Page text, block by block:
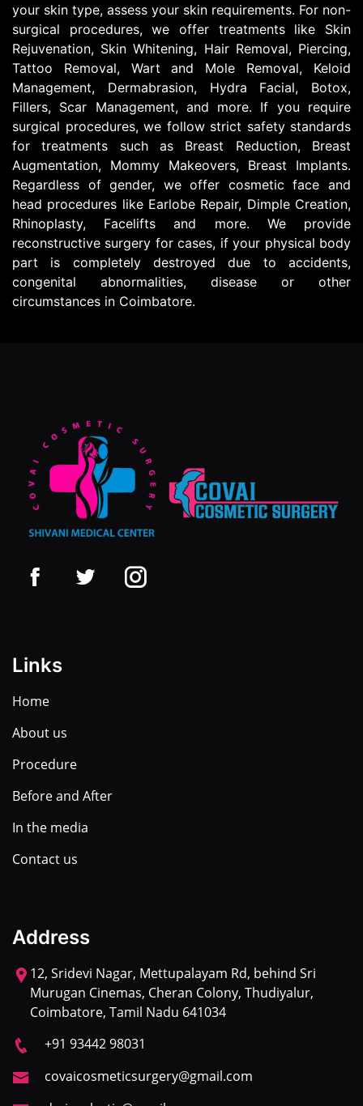
your skin type, assess your skin requirements. For non-
surgical procedures, we offer treatments like Skin
Rejuvenation, Skin Whitening, Hair Removal, Piercing,
Tattoo Removal, Wart and Mole Removal, Keloid
Management, Dermabrasion, Hydra Facial, Botox,
Fillers, Scar Management, and more. If you require
surgical procedures, we follow strict safety standards
for treatments such as Breast Reduction, Breast
Augmentation, Mommy Makeovers, Breast Implants.
Regardless of gender, we offer cosmetic face and
head procedures like Earlobe Repair, Dimple Creation,
Rhinoplasty, Facelifts and more. We provide
reconstructive surgery for cases, if your physical body
part is completely destroyed due to accidents,
congenital abnormalities, disease or other
circumstances in Coimbatore.
Links
Home
About us
Procedure
Before and After
In the media
Contact us
Address
12, Sridevi Nagar, Mettupalayam Rd, behind Sri
Murugan Cinemas, Cheran Colony, Thudiyalur,
Coimbatore, Tamil Nadu 641034
+91 93442 98031
covaicosmeticsurgery@gmail.com